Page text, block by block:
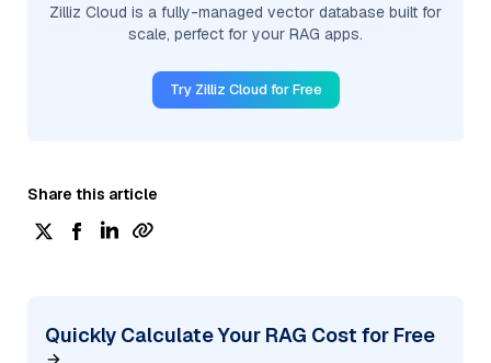
Zilliz Cloud is a fully-managed vector database built for
scale, perfect for your RAG apps.
Try Zilliz Cloud for Free
Share this article
Quickly Calculate Your RAG Cost for Free